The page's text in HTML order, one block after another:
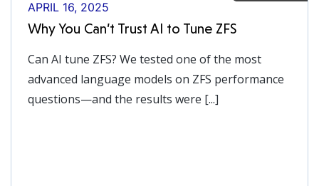
APRIL 16, 2025
Why You Can’t Trust AI to Tune ZFS
Can AI tune ZFS? We tested one of the most
advanced language models on ZFS performance
questions—and the results were [...]